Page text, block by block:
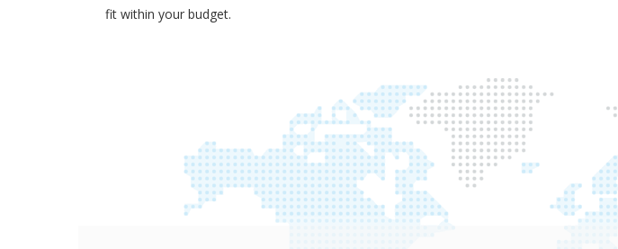
fit within your budget.